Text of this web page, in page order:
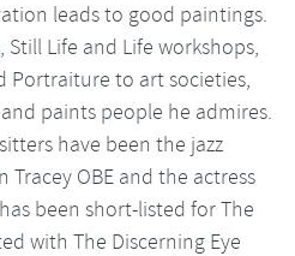
leads to good paintings.
Life and Life workshops,
Portraiture to art societies,
paints people he admires.
have been the jazz
OBE and the actress
been short-listed for The
with The Discerning Eye